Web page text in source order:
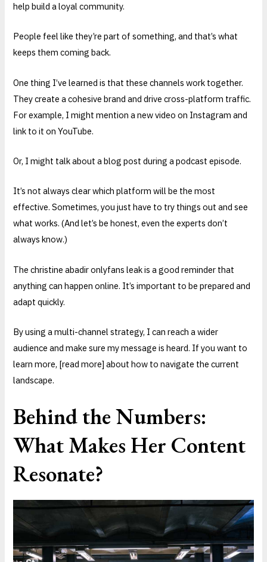
help build a loyal community.
People feel like they’re part of something, and that’s what
keeps them coming back.
One thing I’ve learned is that these channels work together.
They create a cohesive brand and drive cross-platform traffic.
For example, I might mention a new video on Instagram and
link to it on YouTube.
Or, I might talk about a blog post during a podcast episode.
It’s not always clear which platform will be the most
effective. Sometimes, you just have to try things out and see
what works. (And let’s be honest, even the experts don’t
always know.)
The christine abadir onlyfans leak is a good reminder that
anything can happen online. It’s important to be prepared and
adapt quickly.
By using a multi-channel strategy, I can reach a wider
audience and make sure my message is heard. If you want to
learn more, [read more] about how to navigate the current
landscape.
Behind the Numbers:
What Makes Her Content
Resonate?